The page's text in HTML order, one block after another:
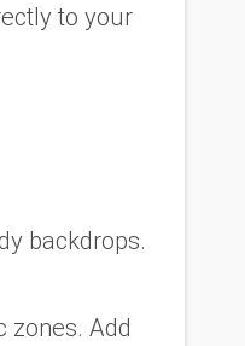
to your
backdrops.
zones. Add